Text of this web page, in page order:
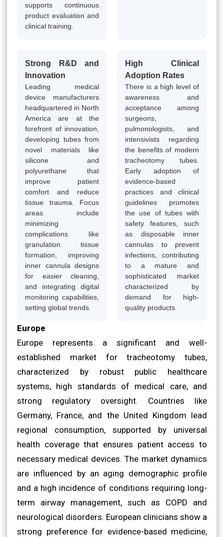
supports continuous
product evaluation and
clinical training.
Strong R&D and
Innovation
Leading medical
device manufacturers
headquartered in North
America are at the
forefront of innovation,
developing tubes from
novel materials like
silicone and
polyurethane that
improve patient
comfort and reduce
tissue trauma. Focus
areas include
minimizing
complications like
granulation tissue
formation, improving
inner cannula designs
for easier cleaning,
and integrating digital
monitoring capabilities,
setting global trends.
High Clinical
Adoption Rates
There is a high level of
awareness and
acceptance among
surgeons,
pulmonologists, and
intensivists regarding
the benefits of modern
tracheotomy tubes.
Early adoption of
evidence-based
practices and clinical
guidelines promotes
the use of tubes with
safety features, such
as disposable inner
cannulas to prevent
infections, contributing
to a mature and
sophisticated market
characterized by
demand for high-
quality products.
Europe
Europe represents a significant and well-
established market for tracheotomy tubes,
characterized by robust public healthcare
systems, high standards of medical care, and
strong regulatory oversight. Countries like
Germany, France, and the United Kingdom lead
regional consumption, supported by universal
health coverage that ensures patient access to
necessary medical devices. The market dynamics
are influenced by an aging demographic profile
and a high incidence of conditions requiring long-
term airway management, such as COPD and
neurological disorders. European clinicians show a
strong preference for evidence-based medicine,